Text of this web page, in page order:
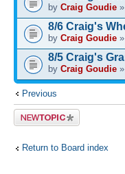
by Craig Goudie
8/6 Craig's
by Craig Goudie
8/5 Craig's
by Craig Goudie
Previous
Post a new
topic
Return to Board index